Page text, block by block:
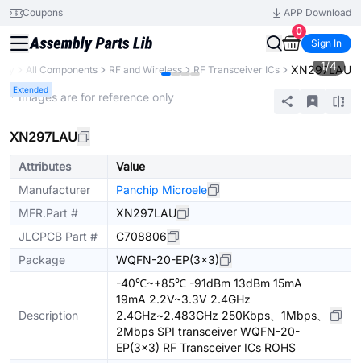
Coupons
APP Download
0
Sign In
All Components RF and Wireless RF Transceiver ICs XN297LAU
Extended
1/4
* Images are for reference only
XN297LAU
Attributes
Value
Manufacturer
Panchip Microele
MFR.Part #
XN297LAU
JLCPCB Part #
C708806
Package
WQFN-20-EP(3x3)
Description
-40℃~+85℃ -91dBm 13dBm 15mA
19mA 2.2V~3.3V 2.4GHz
2.4GHz~2.483GHz 250Kbps、1Mbps、
2Mbps SPI transceiver WQFN-20-
EP(3x3) RF Transceiver ICs ROHS